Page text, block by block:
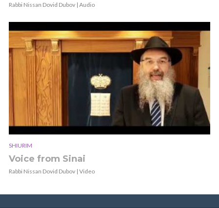
Rabbi Nissan Dovid Dubov | Audio
SHIURIM
Voice from Sinai
Rabbi Nissan Dovid Dubov | Video